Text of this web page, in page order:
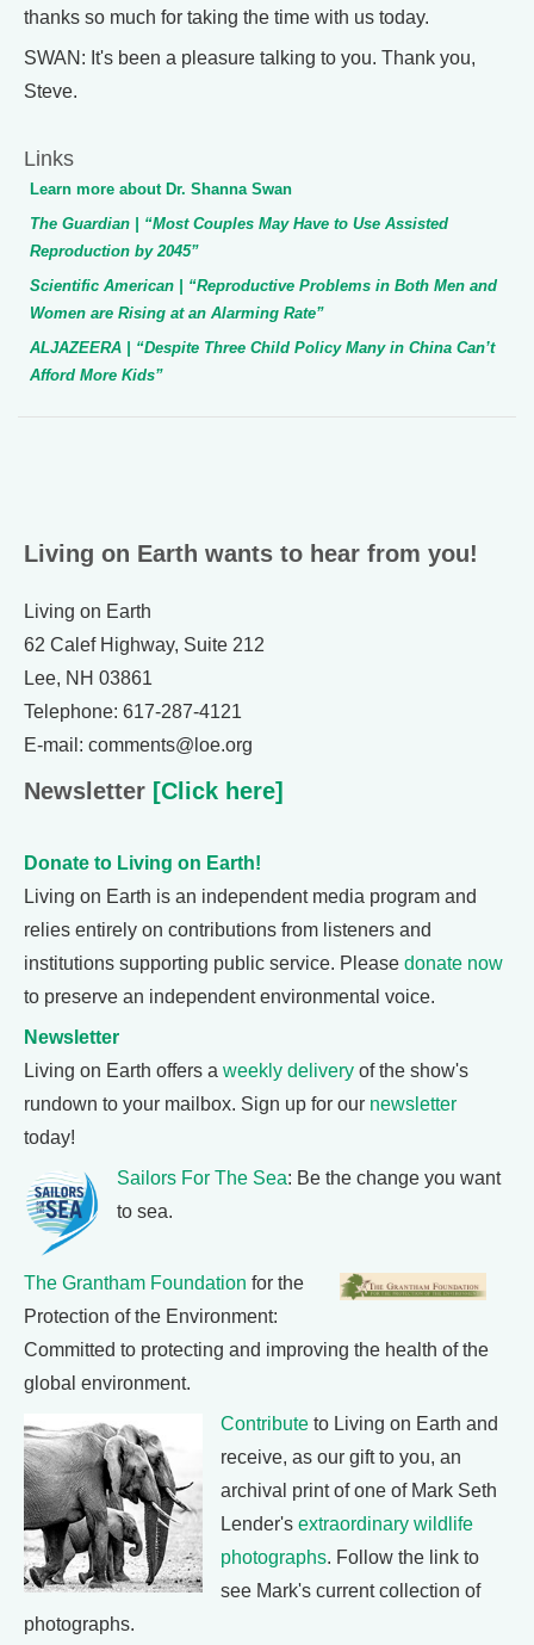
thanks so much for taking the time with us today.
SWAN: It's been a pleasure talking to you. Thank you,
Steve.
Links
Learn more about Dr. Shanna Swan
The Guardian | “Most Couples May Have to Use Assisted
Reproduction by 2045”
Scientific American | “Reproductive Problems in Both Men and
Women are Rising at an Alarming Rate”
ALJAZEERA | “Despite Three Child Policy Many in China Can’t
Afford More Kids”
Living on Earth wants to hear from you!
Living on Earth
62 Calef Highway, Suite 212
Lee, NH 03861
Telephone: 617-287-4121
E-mail: comments@loe.org
Newsletter [Click here]
Donate to Living on Earth!
Living on Earth is an independent media program and
relies entirely on contributions from listeners and
institutions supporting public service. Please donate now
to preserve an independent environmental voice.
Newsletter
Living on Earth offers a weekly delivery of the show's
rundown to your mailbox. Sign up for our newsletter
today!
Sailors For The Sea: Be the change you want
to sea.
The Grantham Foundation for the
Protection of the Environment:
Committed to protecting and improving the health of the
global environment.
Contribute to Living on Earth and
receive, as our gift to you, an
archival print of one of Mark Seth
Lender's extraordinary wildlife
photographs. Follow the link to
see Mark's current collection of
photographs.